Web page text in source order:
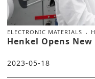
ELECTRONIC MATERIALS
Henkel Opens
2023-05-18